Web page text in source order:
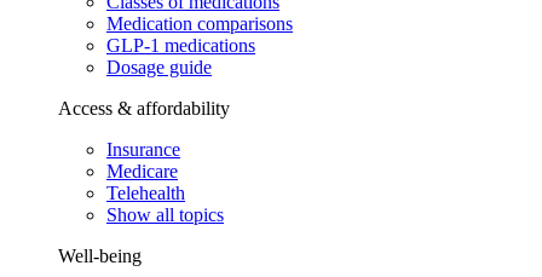
Medication comparisons
GLP-1 medications
Dosage guide
Access & affordability
Insurance
Medicare
Telehealth
Show all topics
Well-being